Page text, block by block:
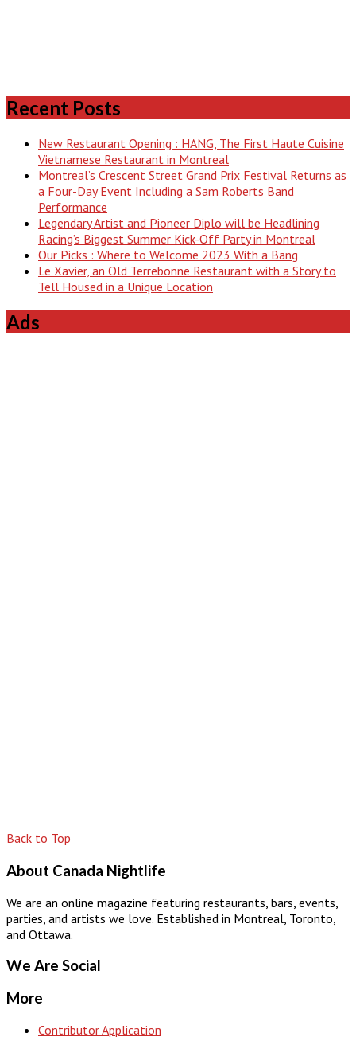
Recent Posts
New Restaurant Opening : HANG, The First Haute Cuisine
Vietnamese Restaurant in Montreal
Montreal’s Crescent Street Grand Prix Festival Returns as
a Four-Day Event Including a Sam Roberts Band
Performance
Legendary Artist and Pioneer Diplo will be Headlining
Racing’s Biggest Summer Kick-Off Party in Montreal
Our Picks : Where to Welcome 2023 With a Bang
Le Xavier, an Old Terrebonne Restaurant with a Story to
Tell Housed in a Unique Location
Ads
Back to Top
About Canada Nightlife
We are an online magazine featuring restaurants, bars, events,
parties, and artists we love. Established in Montreal, Toronto,
and Ottawa.
We Are Social
More
Contributor Application